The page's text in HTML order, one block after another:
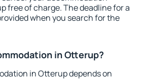
free of charge. The deadline for a
when you search for the
in Otterup?
in Otterup depends on